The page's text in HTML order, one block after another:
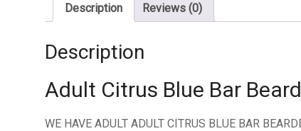
Description Reviews (0)
Description
Adult Citrus Blue Bar
WE HAVE ADULT ADULT CITRUS BLUE BAR